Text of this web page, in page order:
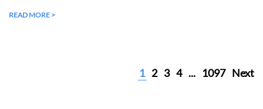
READ MORE >
1 2 3 4 ... 1097 Next